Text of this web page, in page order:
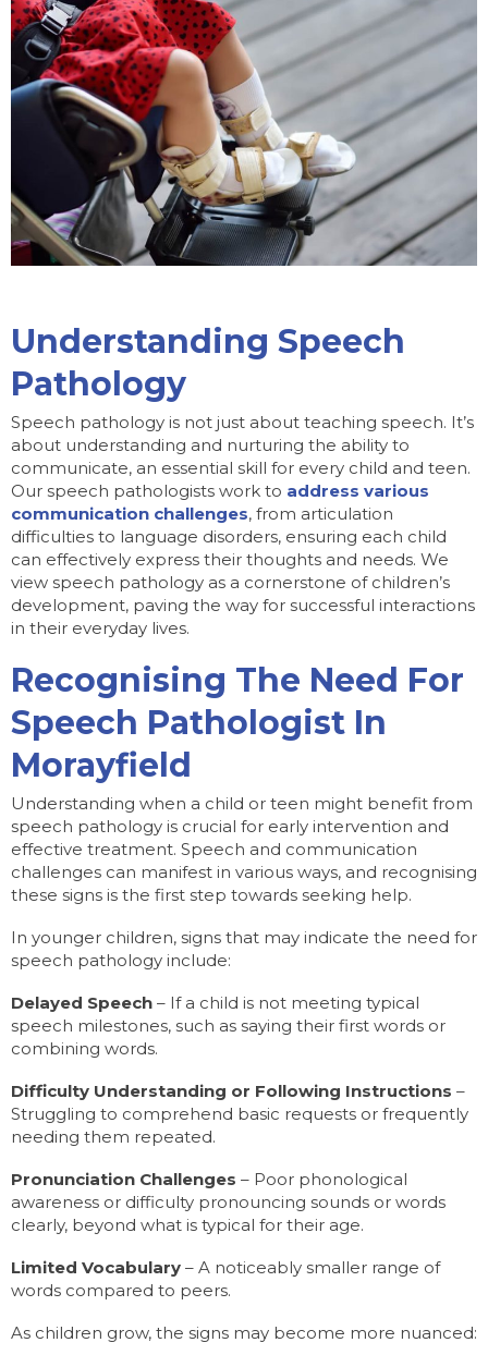
Understanding Speech
Pathology
Speech pathology is not just about teaching speech. It’s
about understanding and nurturing the ability to
communicate, an essential skill for every child and teen.
Our speech pathologists work to address various
communication challenges, from articulation
difficulties to language disorders, ensuring each child
can effectively express their thoughts and needs. We
view speech pathology as a cornerstone of children’s
development, paving the way for successful interactions
in their everyday lives.
Recognising The Need For
Speech Pathologist In
Morayfield
Understanding when a child or teen might benefit from
speech pathology is crucial for early intervention and
effective treatment. Speech and communication
challenges can manifest in various ways, and recognising
these signs is the first step towards seeking help.
In younger children, signs that may indicate the need for
speech pathology include:
Delayed Speech – If a child is not meeting typical
speech milestones, such as saying their first words or
combining words.
Difficulty Understanding or Following Instructions –
Struggling to comprehend basic requests or frequently
needing them repeated.
Pronunciation Challenges – Poor phonological
awareness or difficulty pronouncing sounds or words
clearly, beyond what is typical for their age.
Limited Vocabulary – A noticeably smaller range of
words compared to peers.
As children grow, the signs may become more nuanced: